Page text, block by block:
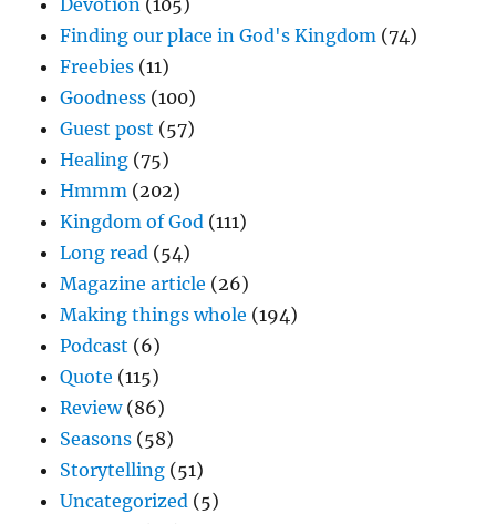
Devotion (105)
Finding our place in God's Kingdom (74)
Freebies (11)
Goodness (100)
Guest post (57)
Healing (75)
Hmmm (202)
Kingdom of God (111)
Long read (54)
Magazine article (26)
Making things whole (194)
Podcast (6)
Quote (115)
Review(86)
Seasons (58)
Storytelling (51)
Uncategorized (5)